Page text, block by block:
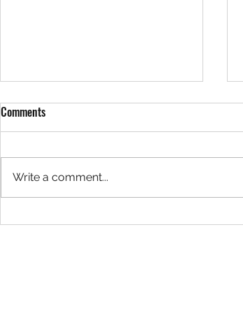
Rock 3627 - Found by Christa at
Comments
Write a comment...